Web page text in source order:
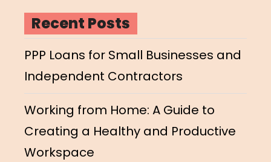
Recent Posts
PPP Loans for Small Businesses and
Independent Contractors
Working from Home: A Guide to
Creating a Healthy and Productive
Workspace